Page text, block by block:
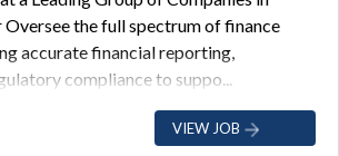
Oversee the full spectrum of finance
accurate financial reporting,
compliance to suppo...
VIEW JOB